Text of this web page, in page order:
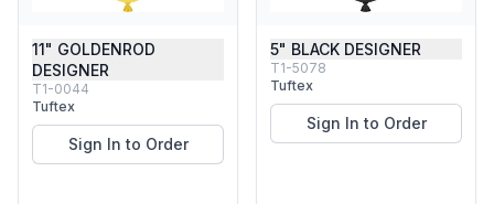
11" GOLDENROD
DESIGNER
T1-0044
Tuftex
Sign In to Order
5" BLACK DESIGNER
T1-5078
Tuftex
Sign In to Order